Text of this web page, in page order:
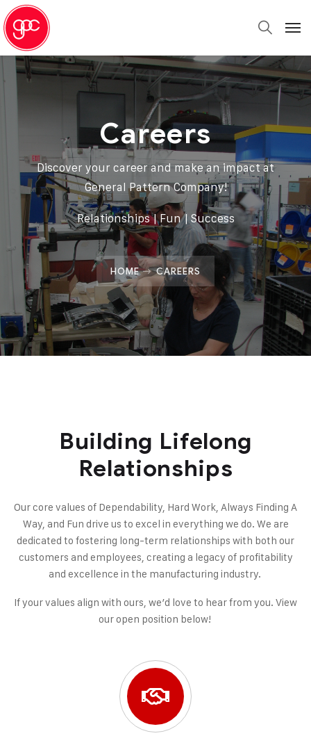
Careers
Discover your career and make an impact at
General Pattern Company!
Relationships | Fun | Success
HOME CAREERS
Building Lifelong
Relationships
Our core values of Dependability, Hard Work, Always Finding A
Way, and Fun drive us to excel in everything we do. We are
dedicated to fostering long-term relationships with both our
customers and employees, creating a legacy of profitability
and excellence in the manufacturing industry.
If your values align with ours, we’d love to hear from you. View
our open position below!